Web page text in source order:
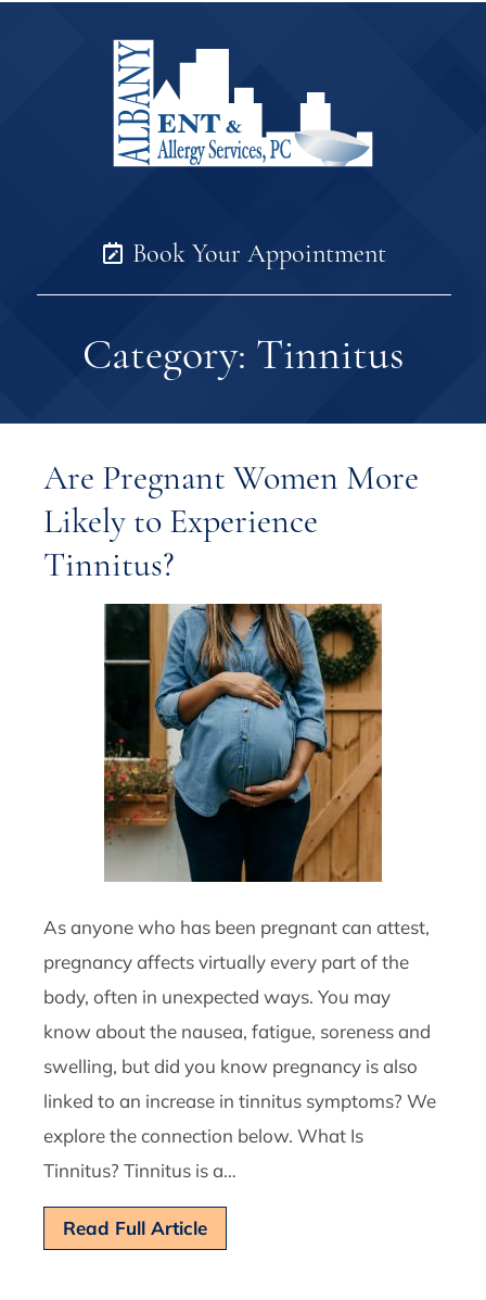
Book Your Appointment
Category: Tinnitus
Are Pregnant Women More
Likely to Experience
Tinnitus?
As anyone who has been pregnant can attest,
pregnancy affects virtually every part of the
body, often in unexpected ways. You may
know about the nausea, fatigue, soreness and
swelling, but did you know pregnancy is also
linked to an increase in tinnitus symptoms? We
explore the connection below. What Is
Tinnitus? Tinnitus is a…
Read Full Article